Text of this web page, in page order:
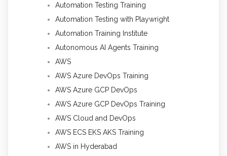
Automation Testing Training
Automation Testing with Playwright
Automation Training Institute
Autonomous AI Agents Training
AWS
AWS Azure DevOps Training
AWS Azure GCP DevOps
AWS Azure GCP DevOps Training
AWS Cloud and DevOps
AWS ECS EKS AKS Training
AWS in Hyderabad